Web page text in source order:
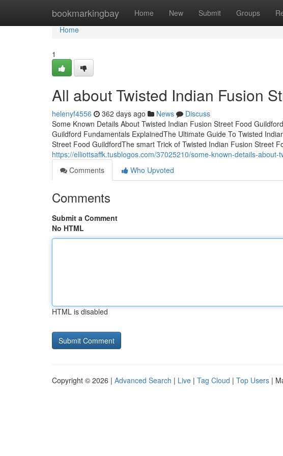
bookmarkingbay Home New Submit Groups
Home
Home
1
All about Twisted Indian Fusion
helenyf4556 362 days ago News
Discuss
Some Known Details About Twisted Indian Fusion Street Food
Guildford Fundamentals ExplainedThe Ultimate Guide To Twisted
Street Food GuildfordThe smart Trick of Twisted Indian Fusion Street
https://elliottsaffk.tusblogos.com/37025210/some-known-details-
Comments
Who Upvoted
Comments
Submit a Comment
No HTML
HTML is disabled
Copyright © 2026 | Advanced Search | Live | Tag Cloud | Top Users |